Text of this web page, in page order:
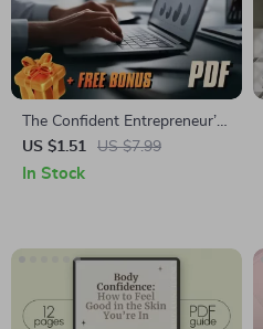
The Confident Entrepreneur’s
Kickstart Checklist – Digital
Download to Help You Gain
US $1.51 US $7.99
In Stock